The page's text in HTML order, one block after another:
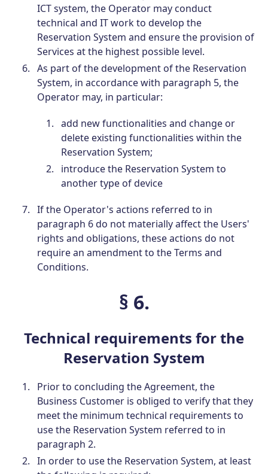
ICT system, the Operator may conduct
technical and IT work to develop the
Reservation System and ensure the provision of
Services at the highest possible level.
As part of the development of the Reservation
System, in accordance with paragraph 5, the
Operator may, in particular:
add new functionalities and change or
delete existing functionalities within the
Reservation System;
introduce the Reservation System to
another type of device
If the Operator's actions referred to in
paragraph 6 do not materially affect the Users'
rights and obligations, these actions do not
require an amendment to the Terms and
Conditions.
§ 6.
Technical requirements for the
Reservation System
Prior to concluding the Agreement, the
Business Customer is obliged to verify that they
meet the minimum technical requirements to
use the Reservation System referred to in
paragraph 2.
In order to use the Reservation System, at least